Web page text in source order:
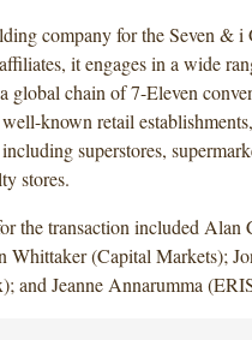
company for the Seven & i
it engages in a wide
global chain of 7-Eleven
known retail establishments,
superstores,
stores.
the transaction included Alan
Whittaker (Capital Markets);
and Jeanne Annarumma